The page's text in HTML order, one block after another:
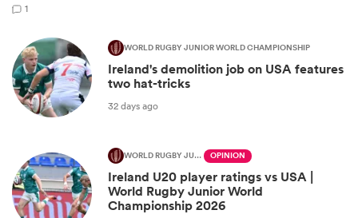
1
WORLD RUGBY JUNIOR WORLD CHAMPIONSHIP
Ireland's demolition job on USA features
two hat-tricks
32 days ago
WORLD RUGBY JUNIOR WORLD CHAMPIONSHIP OPINION
Ireland U20 player ratings vs USA |
World Rugby Junior World
Championship 2026